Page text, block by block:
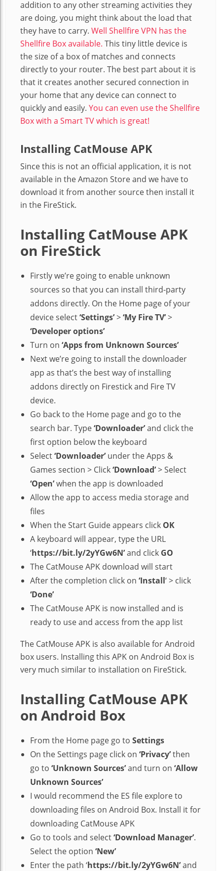
addition to any other streaming activities they
are doing, you might think about the load that
they have to carry. Well Shellfire VPN has the
Shellfire Box available. This tiny little device is
the size of a box of matches and connects
directly to your router. The best part about it is
that it creates another secured connection in
your home that any device can connect to
quickly and easily. You can even use the Shellfire
Box with a Smart TV which is great!
Installing CatMouse APK
Since this is not an official application, it is not
available in the Amazon Store and we have to
download it from another source then install it
in the FireStick.
Installing CatMouse APK
on FireStick
Firstly we’re going to enable unknown
sources so that you can install third-party
addons directly. On the Home page of your
device select‘Settings’>‘My Fire TV’>
‘Developer options’
Turn on ‘Apps from Unknown Sources’
Next we’re going to install the downloader
app as that’s the best way of installing
addons directly on Firestick and Fire TV
device.
Go back to the Home page and go to the
search bar. Type‘Downloader’and click the
first option below the keyboard
Select‘Downloader’under the Apps &
Games section > Click‘Download’> Select
‘Open’when the app is downloaded
Allow the app to access media storage and
files
When the Start Guide appears click OK
A keyboard will appear, type the URL
‘https://bit.ly/2yYGw6N’and click GO
The CatMouse APK download will start
After the completion click on ‘Install‘ > click
‘Done’
The CatMouse APK is now installed and is
ready to use and access from the app list
The CatMouse APK is also available for Android
box users. Installing this APK on Android Box is
very much similar to installation on FireStick.
Installing CatMouse APK
on Android Box
From the Home page go to Settings
On the Settings page click on ‘Privacy’then
go to ‘Unknown Sources’and turn on ‘Allow
Unknown Sources’
I would recommend the ES file explore to
downloading files on Android Box. Install it for
downloading CatMouse APK
Go to tools and select‘Download Manager’.
Select the option ‘New’
Enter the path ‘https://bit.ly/2yYGw6N’and